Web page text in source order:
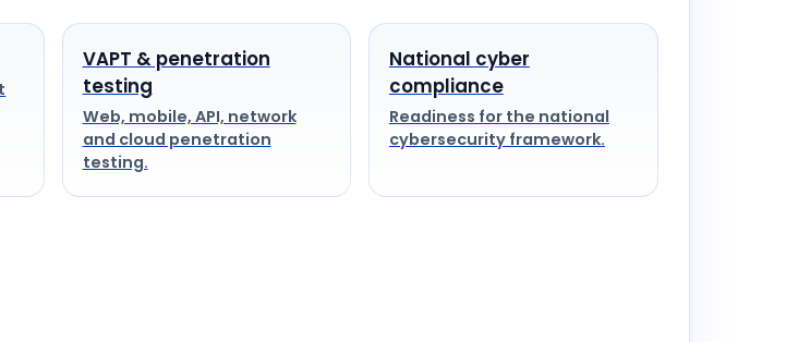
VAPT & penetration
testing
Web, mobile, API, network
and cloud penetration
testing.
National cyber
compliance
Readiness for the national
cybersecurity framework.